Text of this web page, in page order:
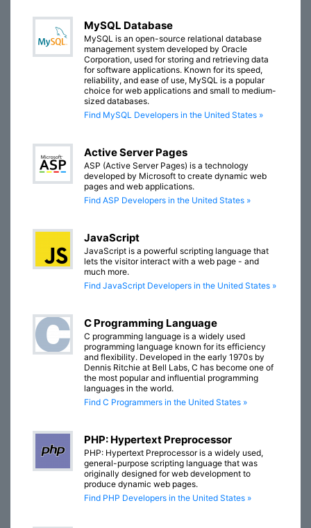
MySQL Database
MySQL is an open-source relational database
management system developed by Oracle
Corporation, used for storing and retrieving data
for software applications. Known for its speed,
reliability, and ease of use, MySQL is a popular
choice for web applications and small to medium-
sized databases.
Find MySQL Developers in the United States »
Active Server Pages
ASP (Active Server Pages) is a technology
developed by Microsoft to create dynamic web
pages and web applications.
Find ASP Developers in the United States »
JavaScript
JavaScript is a powerful scripting language that
lets the visitor interact with a web page - and
much more.
Find JavaScript Developers in the United States »
C Programming Language
C programming language is a widely used
programming language known for its efficiency
and flexibility. Developed in the early 1970s by
Dennis Ritchie at Bell Labs, C has become one of
the most popular and influential programming
languages in the world.
Find C Programmers in the United States »
PHP: Hypertext Preprocessor
PHP: Hypertext Preprocessor is a widely used,
general-purpose scripting language that was
originally designed for web development to
produce dynamic web pages.
Find PHP Developers in the United States »